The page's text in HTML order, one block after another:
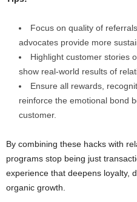
Focus on quality of
advocates provide more
Highlight customer stories
show real-world results of
Ensure all rewards,
reinforce the emotional bond
customer.
By combining these hacks with
programs stop being just
experience that deepens loyalty,
organic growth.